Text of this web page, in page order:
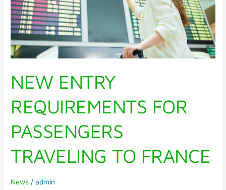
NEW ENTRY
REQUIREMENTS FOR
PASSENGERS
TRAVELING TO FRANCE
News /admin
FRANCE